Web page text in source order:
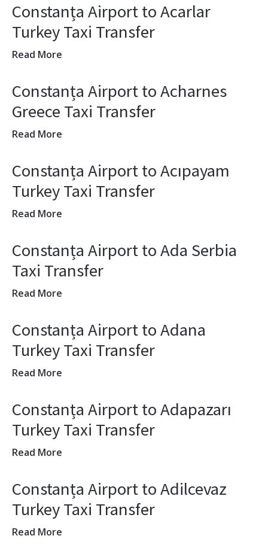
Constanța Airport to Acarlar
Turkey Taxi Transfer
Read More
Constanța Airport to Acharnes
Greece Taxi Transfer
Read More
Constanța Airport to Acıpayam
Turkey Taxi Transfer
Read More
Constanța Airport to Ada Serbia
Taxi Transfer
Read More
Constanța Airport to Adana
Turkey Taxi Transfer
Read More
Constanța Airport to Adapazarı
Turkey Taxi Transfer
Read More
Constanța Airport to Adilcevaz
Turkey Taxi Transfer
Read More